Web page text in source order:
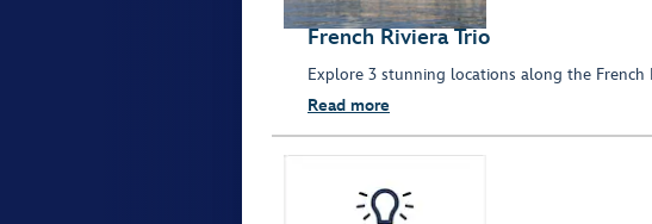
French Riviera Trio
Explore 3 stunning locations along the French
Read more